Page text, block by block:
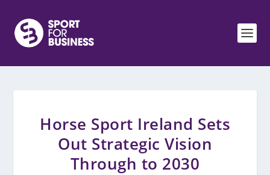
Horse Sport Ireland Sets
Out Strategic Vision
Through to 2030